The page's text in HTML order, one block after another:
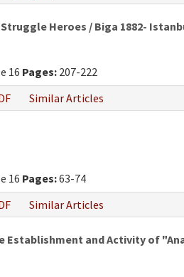
Heroes / Biga 1882-
16 Pages: 207-222
Similar Articles
16 Pages:63-74
Similar Articles
Establishment and Activity of